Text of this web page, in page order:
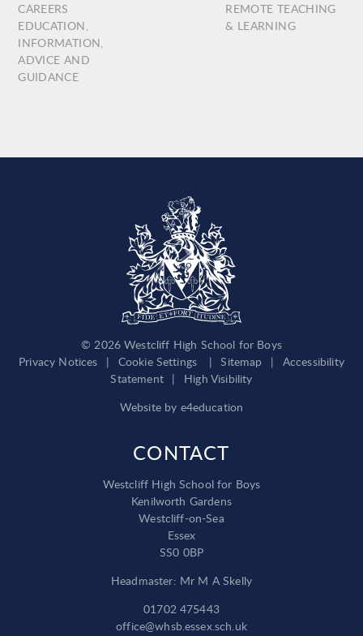
CAREERS
EDUCATION,
INFORMATION,
ADVICE AND
GUIDANCE
REMOTE TEACHING
& LEARNING
© 2026 Westcliff High School for Boys
Privacy Notices
| Cookie Settings | Sitemap |
Accessibility
Statement |
High Visibility
Website by e4education
CONTACT
Westcliff High School for Boys
Kenilworth Gardens
Westcliff-on-Sea
Essex
SS0 0BP
Headmaster: Mr M A Skelly
01702 475443
office@whsb.essex.sch.uk